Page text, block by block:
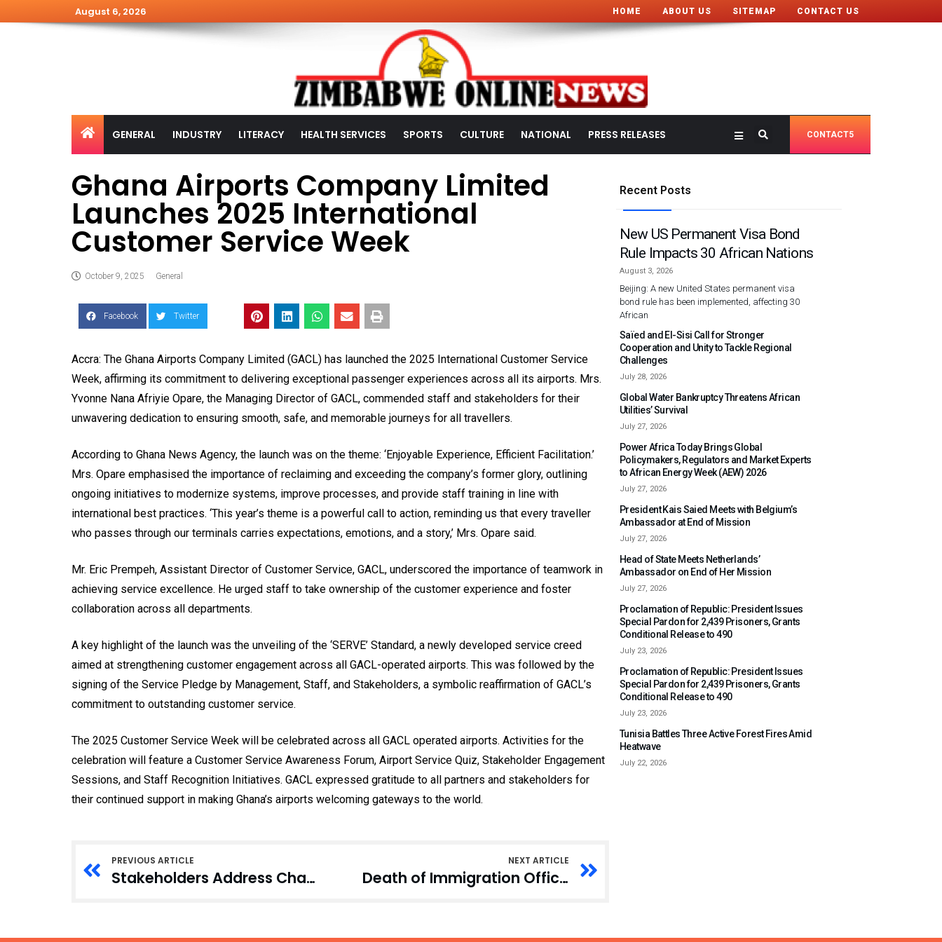
August 6, 2026 HOME ABOUT US SITEMAP CONTACT US
GENERAL INDUSTRY LITERACY HEALTH SERVICES SPORTS CULTURE NATIONAL PRESS RELEASES CONTACT5
Ghana Airports Company Limited
Launches 2025 International
Customer Service Week
October 9, 2025 General
Facebook Twitter
Accra: The Ghana Airports Company Limited (GACL) has launched the 2025 International Customer Service
Week, affirming its commitment to delivering exceptional passenger experiences across all its airports. Mrs.
Yvonne Nana Afriyie Opare, the Managing Director of GACL, commended staff and stakeholders for their
unwavering dedication to ensuring smooth, safe, and memorable journeys for all travellers.
According to Ghana News Agency, the launch was on the theme: ‘Enjoyable Experience, Efficient Facilitation.’
Mrs. Opare emphasised the importance of reclaiming and exceeding the company’s former glory, outlining
ongoing initiatives to modernize systems, improve processes, and provide staff training in line with
international best practices. ‘This year’s theme is a powerful call to action, reminding us that every traveller
who passes through our terminals carries expectations, emotions, and a story,’ Mrs. Opare said.
Mr. Eric Prempeh, Assistant Director of Customer Service, GACL, underscored the importance of teamwork in
achieving service excellence. He urged staff to take ownership of the customer experience and foster
collaboration across all departments.
A key highlight of the launch was the unveiling of the ‘SERVE’ Standard, a newly developed service creed
aimed at strengthening customer engagement across all GACL-operated airports. This was followed by the
signing of the Service Pledge by Management, Staff, and Stakeholders, a symbolic reaffirmation of GACL’s
commitment to outstanding customer service.
The 2025 Customer Service Week will be celebrated across all GACL operated airports. Activities for the
celebration will feature a Customer Service Awareness Forum, Airport Service Quiz, Stakeholder Engagement
Sessions, and Staff Recognition Initiatives. GACL expressed gratitude to all partners and stakeholders for
their continued support in making Ghana’s airports welcoming gateways to the world.
PREVIOUS ARTICLE
Stakeholders Address Challenges to Safely Managed Rural Water Services in Ghana
NEXT ARTICLE
Death of Immigration Officer: Police yet to receive, send report to AG
Recent Posts
New US Permanent Visa Bond
Rule Impacts 30 African Nations
August 3, 2026
Beijing: A new United States permanent visa
bond rule has been implemented, affecting 30
African
Saïed and El-Sisi Call for Stronger
Cooperation and Unity to Tackle Regional
Challenges
July 28, 2026
Global Water Bankruptcy Threatens African
Utilities’ Survival
July 27, 2026
Power Africa Today Brings Global
Policymakers, Regulators and Market Experts
to African Energy Week (AEW) 2026
July 27, 2026
President Kais Saied Meets with Belgium’s
Ambassador at End of Mission
July 27, 2026
Head of State Meets Netherlands’
Ambassador on End of Her Mission
July 27, 2026
Proclamation of Republic: President Issues
Special Pardon for 2,439 Prisoners, Grants
Conditional Release to 490
July 23, 2026
Proclamation of Republic: President Issues
Special Pardon for 2,439 Prisoners, Grants
Conditional Release to 490
July 23, 2026
Tunisia Battles Three Active Forest Fires Amid
Heatwave
July 22, 2026